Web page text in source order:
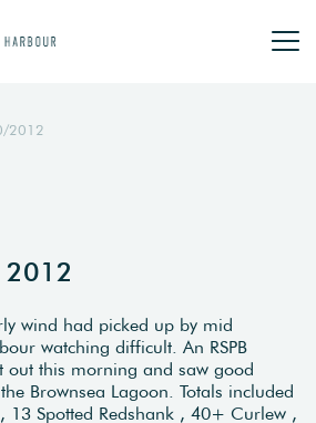
2012
2012
wind had picked up by mid
watching difficult. An RSPB
out this morning and saw good
Brownsea Lagoon. Totals included
13 Spotted Redshank , 40+ Curlew ,